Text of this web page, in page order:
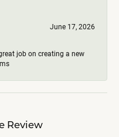
June 17, 2026
job on creating a new
Review